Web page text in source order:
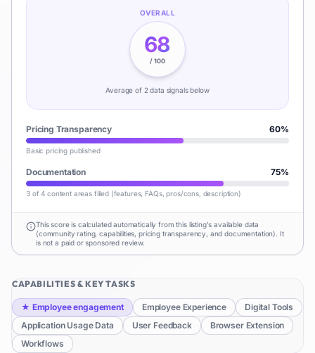
OVERALL
68
/ 100
Average of 2data signalsbelow
Pricing Transparency 60%
Basic pricing published
Documentation 75%
3 of 4 content areas filled (features, FAQs, pros/cons, description)
This score is calculated automatically from this listing's available data
(community rating, capabilities, pricing transparency, and documentation). It
is not a paid or sponsored review.
CAPABILITIES & KEY TASKS
★ Employee engagement Employee Experience
Digital Tools
Application Usage Data
User Feedback
Browser Extension
Workflows